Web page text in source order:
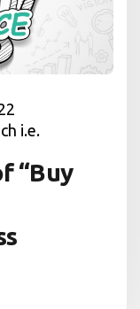
i.e.
“Buy